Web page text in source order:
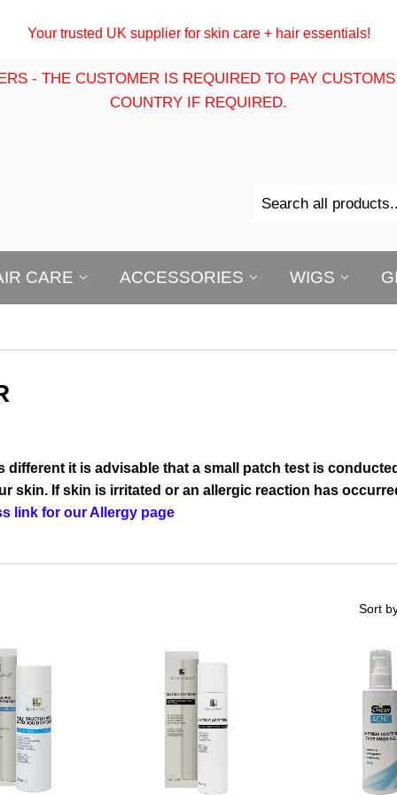
Your trusted UK supplier for skin care + hair essentials!
- THE CUSTOMER IS REQUIRED TO PAY
COUNTRY IF REQUIRED.
CARE ACCESSORIES WIGS
different it is advisable that a small patch test is
skin. If skin is irritated or an allergic reaction has
link for our Allergy page
Sort